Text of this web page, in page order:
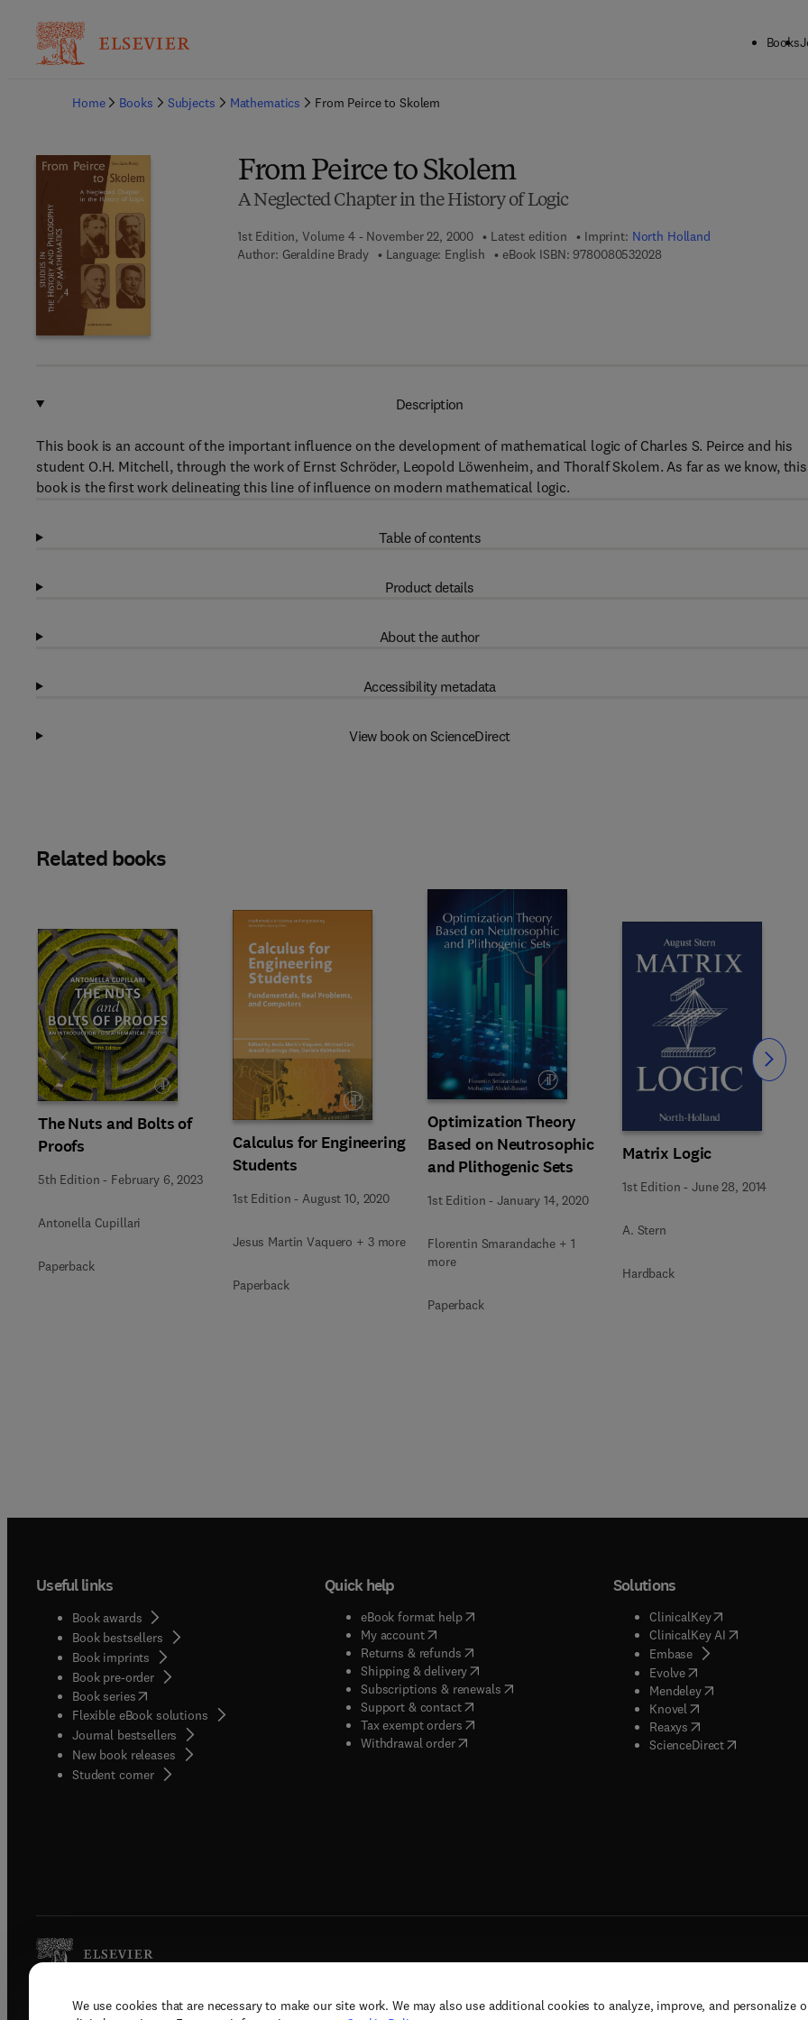
We use cookies that are necessary to make our site work. We may also use additional cookies to analyze, improve, and personalize
Books
Home
Books Subjects Mathematics From Peirce to Skolem
From Peirce to Skolem
A Neglected Chapter in the History of Logic
1st Edition, Volume 4 - November 22, 2000 Latest edition Imprint: North Holland
Author: Geraldine Brady Language: English eBook ISBN: 97800805320289 7 8 - 0 - 0 8 - 0 5 3 2 0 2 -
Description
This book is an account of the important influence on the development of mathematical logic of Charles S. Peirce and his
student O.H. Mitchell, through the work of Ernst Schröder, Leopold Löwenheim, and Thoralf Skolem. As far as we know, this
book is the first work delineating this line of influence on modern mathematical logic.
Table of contents
Product details
About the author
Accessibility metadata
View book on ScienceDirect
Related books
The Nuts and Bolts of
Proofs
5th Edition - February 6, 2023
Antonella Cupillari
Paperback
Calculus for Engineering
Students
1st Edition - August 10, 2020
Jesus Martin Vaquero + 3 more
Paperback
Optimization Theory
Based on Neutrosophic
and Plithogenic Sets
1st Edition -January 14, 2020
Florentin Smarandache + 1
more
Paperback
Matrix Logic
1st Edition -June 28, 2014
A. Stern
Hardback
Slide Slide
Useful links
Book awards
Book bestsellers
Book imprints
Book pre-order
Book series(opens in new tab/window
Flexible eBook solutions
Journal bestsellers
New book releases
Student corner( opens in new tab/window
Quick help
eBook format help( opens in new tab/window
My account( opens in new tab/window
Returns & refunds( opens in new tab/window
Shipping & delivery(opens in new tab/window
Subscriptions & renewals( opens in new tab/window
)
Support & contact( opens in new tab/window
Tax exempt orders( opens in new tab/window
Withdrawal order
Solutions
ClinicalKey(opens in new
ClinicalKey AI( opens in new
Embase( opens in new tab/
Evolve( opens in new tab/
Mendeley( opens in new tab/
Knovel opens in new tab/
Reaxys opens in new tab/
ScienceDirect( opens in new
Copyright © 2026 Elsevier, its licensors, and contributors. All rights are reserved, including those for text and data